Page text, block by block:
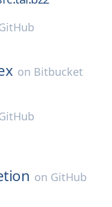
on Bitbucket
on GitHub